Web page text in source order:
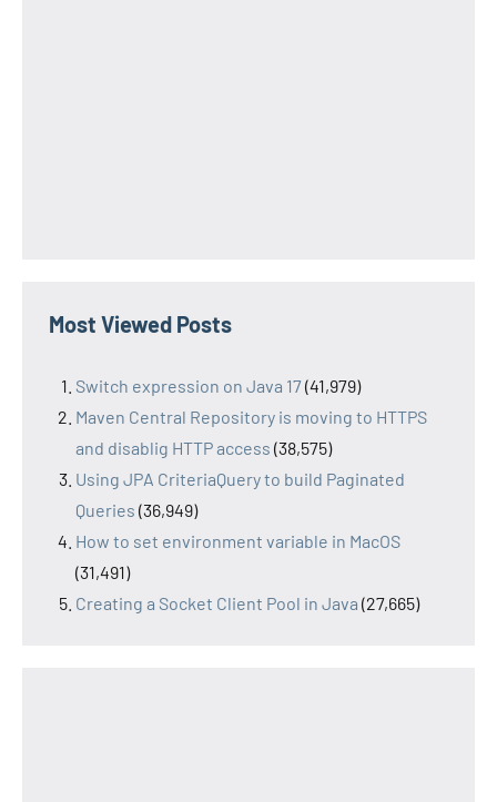
Most Viewed Posts
Switch expression on Java 17(41,979)
Maven Central Repository is moving to HTTPS
and disablig HTTP access (38,575)
Using JPA CriteriaQuery to build Paginated
Queries (36,949)
How to set environment variable in MacOS
(31,491)
Creating a Socket Client Pool in Java (27,665)